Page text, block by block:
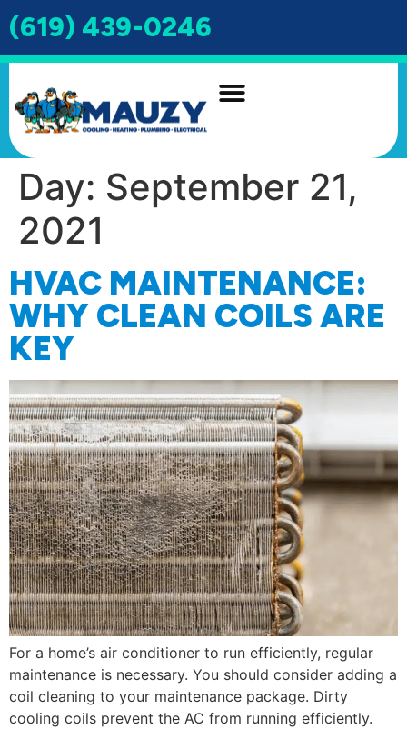
(619) 439-0246
Day: September 21,
2021
HVAC MAINTENANCE:
WHY CLEAN COILS ARE
KEY
For a home’s air conditioner to run efficiently, regular
maintenance is necessary. You should consider adding a
coil cleaning to your maintenance package. Dirty
cooling coils prevent the AC from running efficiently.